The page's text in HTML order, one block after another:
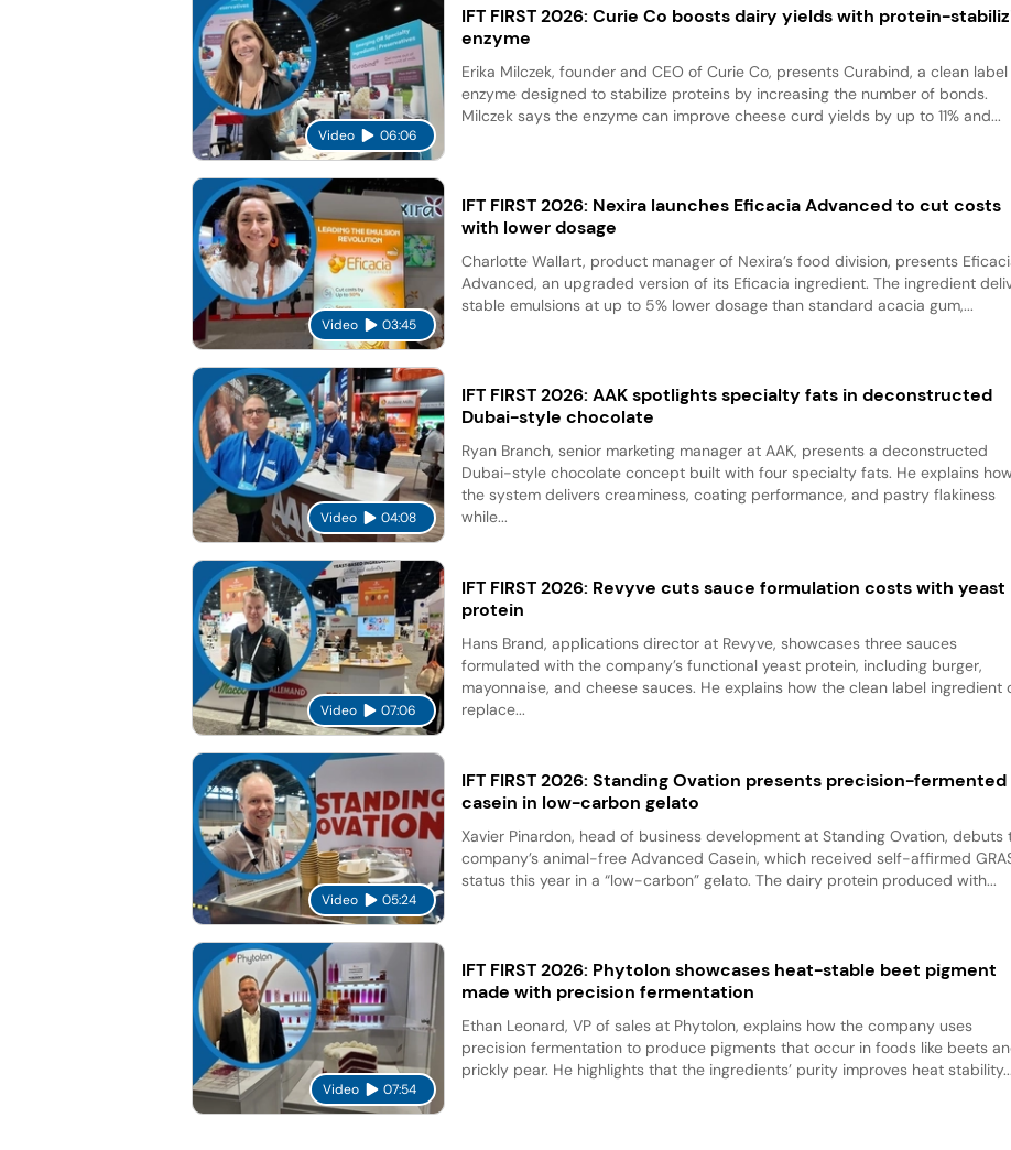
Video 06:06
IFT FIRST 2026: Curie Co boosts dairy yields with protein-
enzyme
Erika Milczek, founder and CEO of Curie Co, presents Curabind, a clean label
enzyme designed to stabilize proteins by increasing the number of bonds.
Milczek says the enzyme can improve cheese curd yields by up to 11% and...
Video 03:45
IFT FIRST 2026: Nexira launches Eficacia Advanced to cut costs
with lower dosage
Charlotte Wallart, product manager of Nexira’s food division, presents
Advanced, an upgraded version of its Eficacia ingredient. The ingredient
stable emulsions at up to 5% lower dosage than standard acacia gum,...
Video 04:08
IFT FIRST 2026: AAK spotlights specialty fats in deconstructed
Dubai-style chocolate
Ryan Branch, senior marketing manager at AAK, presents a deconstructed
Dubai-style chocolate concept built with four specialty fats. He explains
the system delivers creaminess, coating performance, and pastry flakiness
while...
Video 07:06
IFT FIRST 2026: Revyve cuts sauce formulation costs with yeast
protein
Hans Brand, applications director at Revyve, showcases three sauces
formulated with the company’s functional yeast protein, including burger,
mayonnaise, and cheese sauces. He explains how the clean label ingredient
replace...
Video 05:24
IFT FIRST 2026: Standing Ovation presents precision-fermented
casein in low-carbon gelato
Xavier Pinardon, head of business development at Standing Ovation, debuts
company’s animal-free Advanced Casein, which received self-affirmed
status this year in a “low-carbon” gelato. The dairy protein produced with...
Video 07:54
IFT FIRST 2026: Phytolon showcases heat-stable beet pigment
made with precision fermentation
Ethan Leonard, VP of sales at Phytolon, explains how the company uses
precision fermentation to produce pigments that occur in foods like beets
prickly pear. He highlights that the ingredients’ purity improves heat stability...